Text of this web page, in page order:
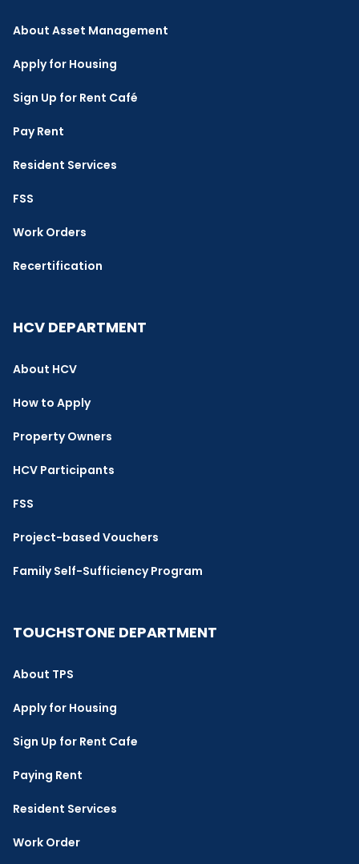
About Asset Management
Apply for Housing
Sign Up for Rent Café
Pay Rent
Resident Services
FSS
Work Orders
Recertification
HCV DEPARTMENT
About HCV
How to Apply
Property Owners
HCV Participants
FSS
Project-based Vouchers
Family Self-Sufficiency Program
TOUCHSTONE DEPARTMENT
About TPS
Apply for Housing
Sign Up for Rent Cafe
Paying Rent
Resident Services
Work Order